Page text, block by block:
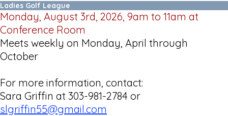
Ladies Golf League
Monday, August 3rd, 2026, 9am to 11am at
Conference Room
Meets weekly on Monday, April through
October
For more information, contact:
Sara Griffin at 303-981-2784 or
slgriffin55@gmail.com